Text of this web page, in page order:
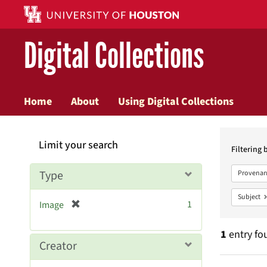
Digital Collections
Home About Using Digital Collections
Filtering
Subject
1 entry
Limit your search
Type
Image
e
1
Creator